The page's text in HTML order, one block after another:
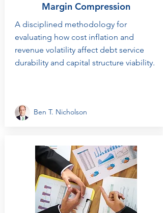
Margin Compression
A disciplined methodology for
evaluating how cost inflation and
revenue volatility affect debt service
durability and capital structure viability.
Ben T. Nicholson